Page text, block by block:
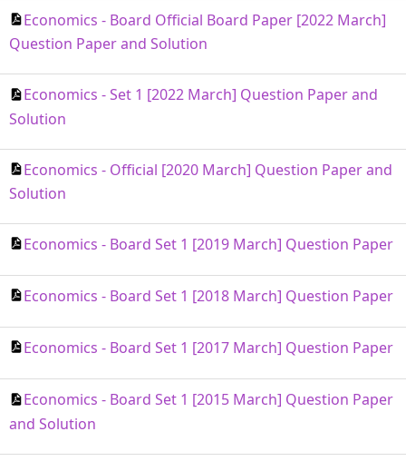
Economics - Board Official Board Paper [2022 March]
Question Paper and Solution
Economics - Set 1 [2022 March] Question Paper and
Solution
Economics - Official [2020 March] Question Paper and
Solution
Economics - Board Set 1 [2019 March] Question Paper
Economics - Board Set 1 [2018 March] Question Paper
Economics - Board Set 1 [2017 March] Question Paper
Economics - Board Set 1 [2015 March] Question Paper
and Solution